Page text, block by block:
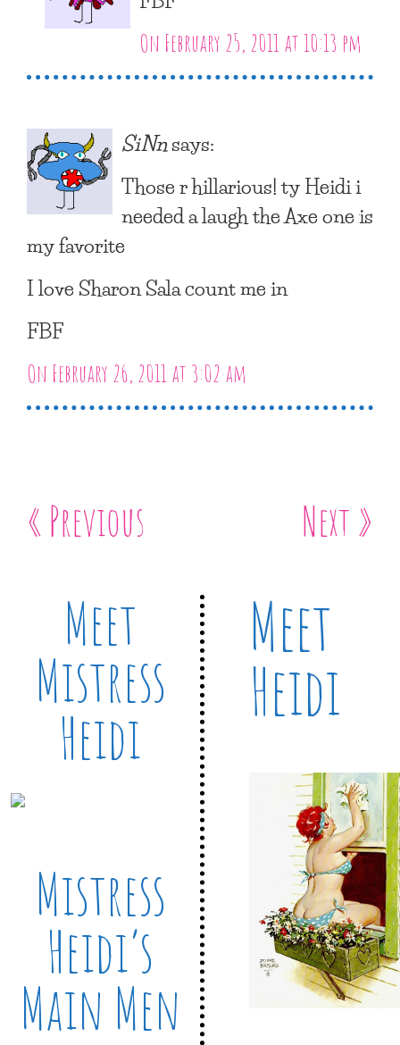
On February 25, 2011 at 10:13 pm
SiNnsays:
Those r hillarious! ty Heidi i
needed a laugh the Axe one is
my favorite
I love Sharon Sala count me in
FBF
On February 26, 2011 at 3:02 am
« Previous Next »
Meet
Mistress
Heidi
Mistress
Heidi’s
Main Men
Meet
Heidi